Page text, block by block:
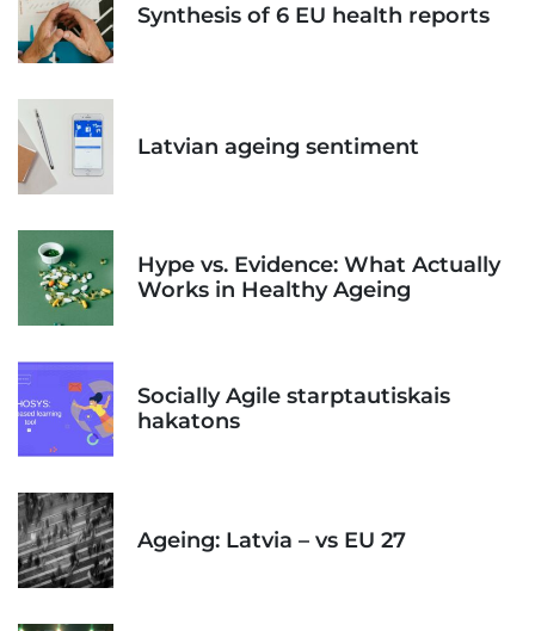
Synthesis of 6 EU health reports
Latvian ageing sentiment
Hype vs. Evidence: What Actually
Works in Healthy Ageing
Socially Agile starptautiskais
hakatons
Ageing: Latvia – vs EU 27